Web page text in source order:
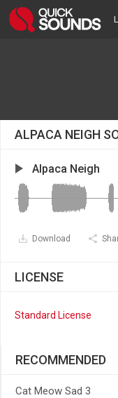
ALPACA NEIGH
Alpaca Neigh
Download
LICENSE
Standard License
RECOMMENDED
Cat Meow Sad 3